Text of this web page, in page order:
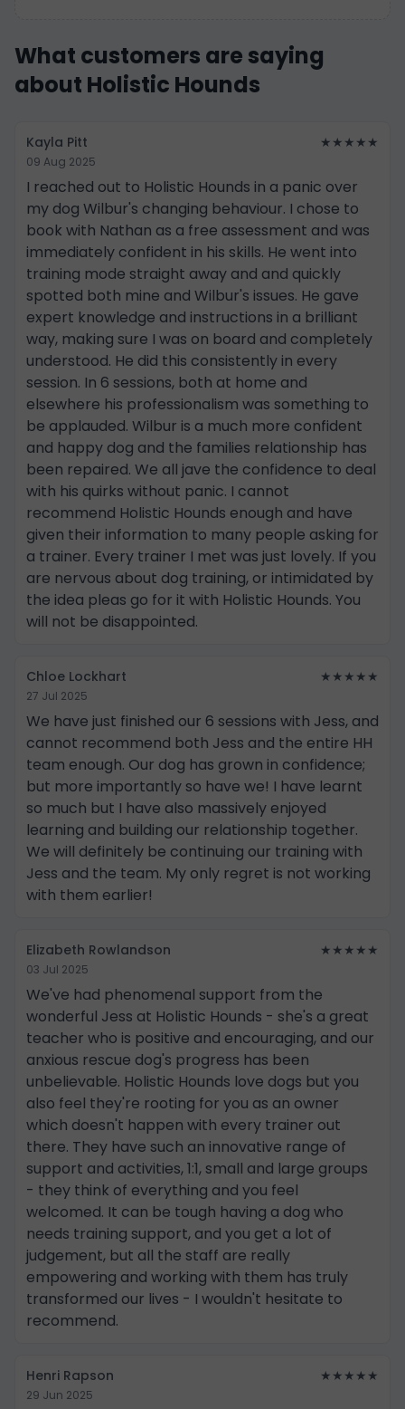
What customers are saying
about Holistic Hounds
Kayla Pitt ★★★★★
09 Aug 2025
I reached out to Holistic Hounds in a panic over
my dog Wilbur's changing behaviour. I chose to
book with Nathan as a free assessment and was
immediately confident in his skills. He went into
training mode straight away and and quickly
spotted both mine and Wilbur's issues. He gave
expert knowledge and instructions in a brilliant
way, making sure I was on board and completely
understood. He did this consistently in every
session. In 6 sessions, both at home and
elsewhere his professionalism was something to
be applauded. Wilbur is a much more confident
and happy dog and the families relationship has
been repaired. We all jave the confidence to deal
with his quirks without panic. I cannot
recommend Holistic Hounds enough and have
given their information to many people asking for
a trainer. Every trainer I met was just lovely. If you
are nervous about dog training, or intimidated by
the idea pleas go for it with Holistic Hounds. You
will not be disappointed.
Chloe Lockhart ★★★★★
27 Jul 2025
We have just finished our 6 sessions with Jess, and
cannot recommend both Jess and the entire HH
team enough. Our dog has grown in confidence;
but more importantly so have we! I have learnt
so much but I have also massively enjoyed
learning and building our relationship together.
We will definitely be continuing our training with
Jess and the team. My only regret is not working
with them earlier!
Elizabeth Rowlandson ★★★★★
03 Jul 2025
We've had phenomenal support from the
wonderful Jess at Holistic Hounds - she's a great
teacher who is positive and encouraging, and our
anxious rescue dog's progress has been
unbelievable. Holistic Hounds love dogs but you
also feel they're rooting for you as an owner
which doesn't happen with every trainer out
there. They have such an innovative range of
support and activities, 1:1, small and large groups
- they think of everything and you feel
welcomed. It can be tough having a dog who
needs training support, and you get a lot of
judgement, but all the staff are really
empowering and working with them has truly
transformed our lives - I wouldn't hesitate to
recommend.
Henri Rapson ★★★★★
29 Jun 2025